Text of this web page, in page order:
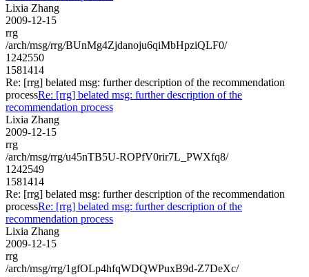
Lixia Zhang
2009-12-15
rrg
/arch/msg/rrg/BUnMg4Zjdanoju6qiMbHpziQLF0/
1242550
1581414
Re: [rrg] belated msg: further description of the recommendation
processRe: [rrg] belated msg: further description of the
recommendation process
Lixia Zhang
2009-12-15
rrg
/arch/msg/rrg/u45nTB5U-ROPfV0rir7L_PWXfq8/
1242549
1581414
Re: [rrg] belated msg: further description of the recommendation
processRe: [rrg] belated msg: further description of the
recommendation process
Lixia Zhang
2009-12-15
rrg
/arch/msg/rrg/1gfOLp4hfqWDQWPuxB9d-Z7DeXc/